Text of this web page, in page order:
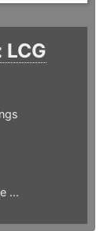
...